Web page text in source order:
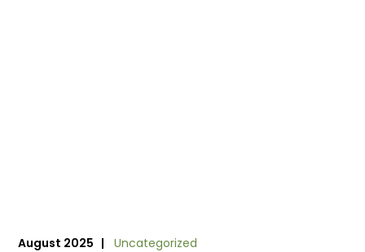
August 2025 | Uncategorized